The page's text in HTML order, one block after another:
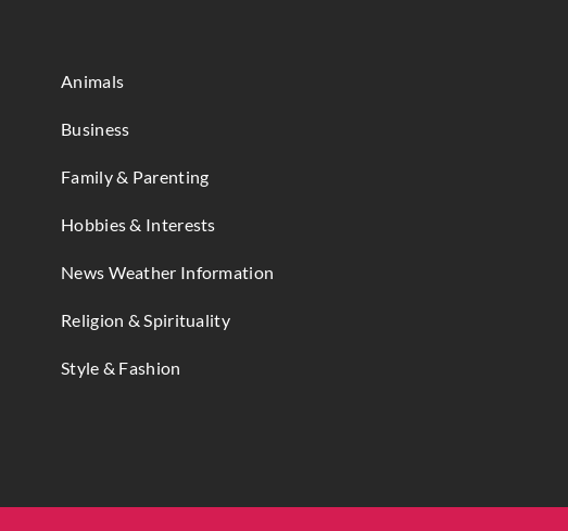
Animals
Business
Family & Parenting
Hobbies & Interests
News Weather Information
Religion & Spirituality
Style & Fashion